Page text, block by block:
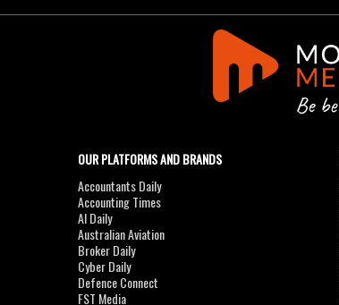
OUR PLATFORMS AND BRANDS
Accountants Daily
Accounting Times
AI Daily
Australian Aviation
Broker Daily
Cyber Daily
Defence Connect
FST Media